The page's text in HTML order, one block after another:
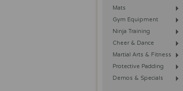
Mats
Gym Equipment
Ninja Training
Cheer & Dance
Martial Arts & Fitness
Protective Padding
Demos & Specials